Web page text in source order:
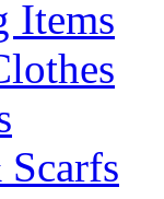
Items